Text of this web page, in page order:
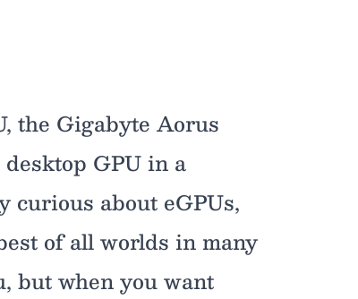
the Gigabyte Aorus
GPU in a
curious about eGPUs,
of all worlds in many
but when you want